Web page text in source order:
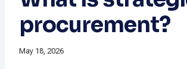
procurement?
May 18, 2026